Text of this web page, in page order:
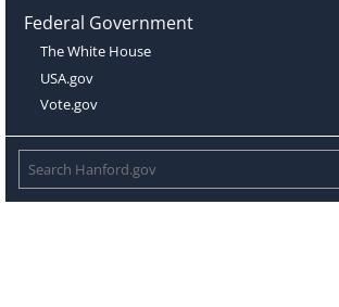
Federal Government
The White House
USA.gov
Vote.gov